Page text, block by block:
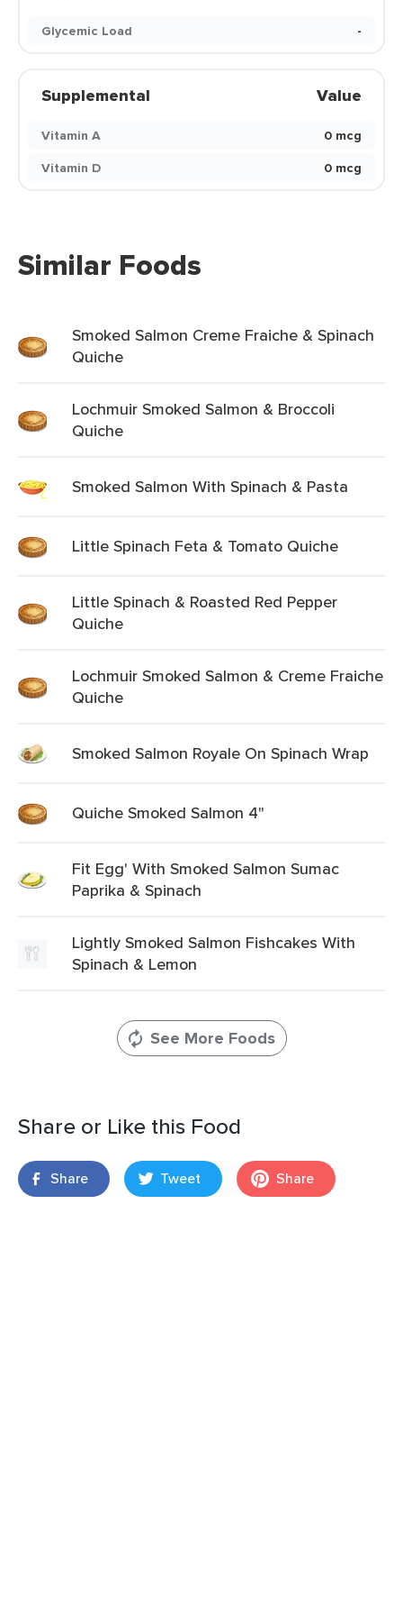
Glycemic Load
-
Supplemental Value
Vitamin A
0 mcg
Vitamin D
0 mcg
Similar Foods
Smoked Salmon Creme Fraiche & Spinach
Quiche
Lochmuir Smoked Salmon & Broccoli
Quiche
Smoked Salmon With Spinach & Pasta
Little Spinach Feta & Tomato Quiche
Little Spinach & Roasted Red Pepper
Quiche
Lochmuir Smoked Salmon & Creme Fraiche
Quiche
Smoked Salmon Royale On Spinach Wrap
Quiche Smoked Salmon 4"
Fit Egg' With Smoked Salmon Sumac
Paprika & Spinach
Lightly Smoked Salmon Fishcakes With
Spinach & Lemon
See More Foods
Share or Like this Food
Share Tweet Share